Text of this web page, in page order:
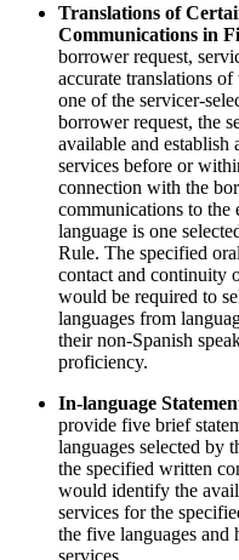
Translations of
Communications in
borrower request,
accurate translations
one of the servicer-
borrower request, the
available and
services before or
connection with the
communications to the
language is one
Rule. The specified
contact and continuity
would be required to
languages from
their non-Spanish
proficiency.
In-language
provide five brief
languages selected by
the specified written
would identify the
services for the
the five languages and
services.